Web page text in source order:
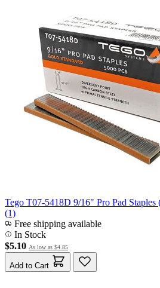
Tego T07-5418D 9/16" Pro Pad Staples
(1)
Free shipping available
In Stock
$5.10 As low as $4.85
Add to Cart